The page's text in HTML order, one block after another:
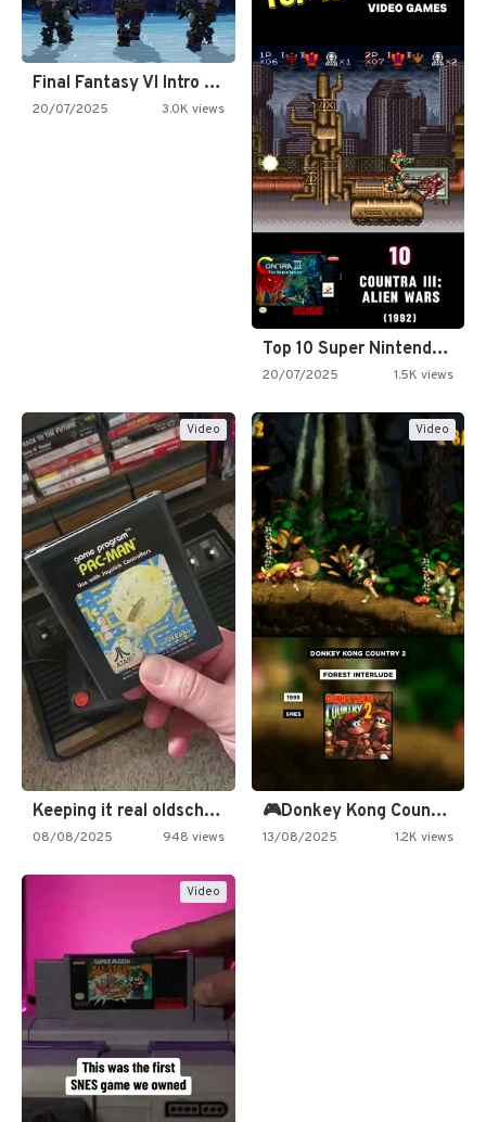
Final Fantasy VI Intro Pixel…
20/07/2025 3.0K views
Top 10 Super Nintendo Video…
20/07/2025 1.5K views
Video
Keeping it real oldschool tonight!
08/08/2025 948 views
Video
🎮Donkey Kong Country 2 -…
13/08/2025 1.2K views
Video